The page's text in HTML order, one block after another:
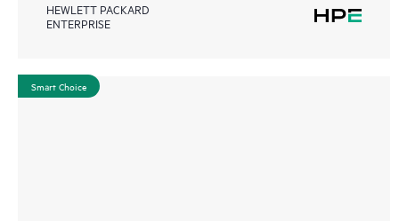
HEWLETT PACKARD
ENTERPRISE
Smart Choice